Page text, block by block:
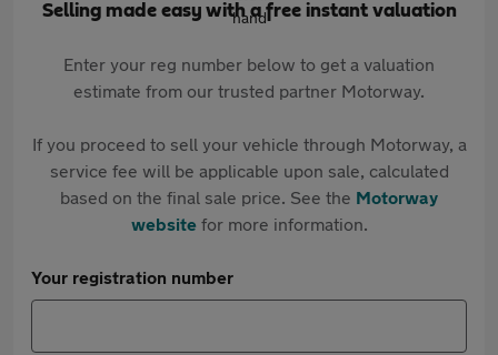
Selling made easy with a free instant valuation
Enter your reg number below to get a valuation
estimate from our trusted partner Motorway.
If you proceed to sell your vehicle through Motorway, a
service fee will be applicable upon sale, calculated
based on the final sale price. See the Motorway
websitefor more information.
Your registration number